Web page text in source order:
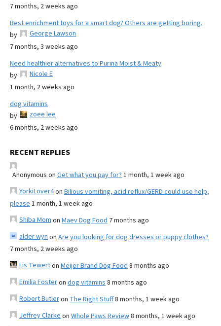
7 months, 2 weeks ago
Best enrichment toys for a smart dog? Others are getting boring.
by
George Lawson
7 months, 3 weeks ago
Need healthier alternatives to Purina Moist & Meaty
by
Nicole E
1 month, 2 weeks ago
dog vitamins
by
zoee lee
6 months, 2 weeks ago
RECENT REPLIES
Anonymous on Get what you pay for? 1 month, 1 week ago
YorkiLover4on Bilious vomiting, acid reflux/GERD could use help,
please 1 month, 1 week ago
Shiba Mom on Maev Dog Food 7 months ago
alder wyn on Are you looking for dog dresses or puppy clothes?
7 months, 2 weeks ago
Lis Tewerton Meijer Brand Dog Food 8 months ago
Emilia Fosteron dog vitamins 8 months ago
Robert Butleron The Right Stuff8 months, 1 week ago
Jeffrey Clarke on Whole Paws Review8 months, 1 week ago